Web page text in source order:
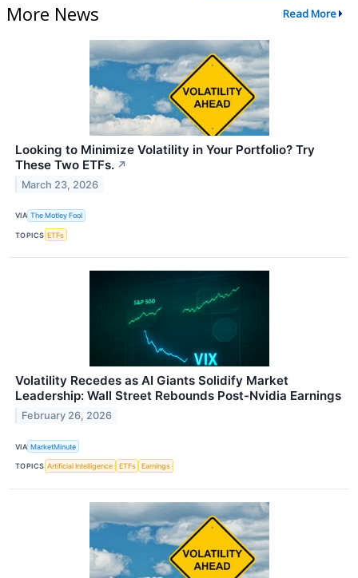
More News Read More
Looking to Minimize Volatility in Your Portfolio? Try
These Two ETFs. ↗
March 23, 2026
VIA The Motley Fool
TOPICS ETFs
Volatility Recedes as AI Giants Solidify Market
Leadership: Wall Street Rebounds Post-Nvidia Earnings
February 26, 2026
VIA MarketMinute
TOPICS Artificial Intelligence ETFs Earnings